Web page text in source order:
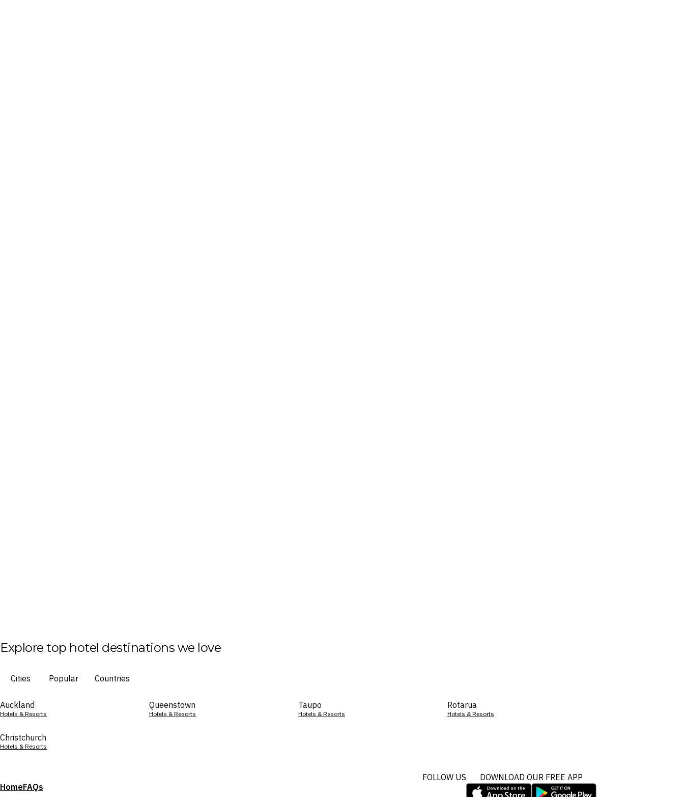
Explore top hotel destinations we love
Cities Popular Countries
Auckland
Hotels & Resorts
Queenstown
Hotels & Resorts
Taupo
Hotels & Resorts
Rotarua
Hotels & Resorts
Christchurch
Hotels & Resorts
HomeFAQs
FOLLOW US DOWNLOAD OUR FREE APP